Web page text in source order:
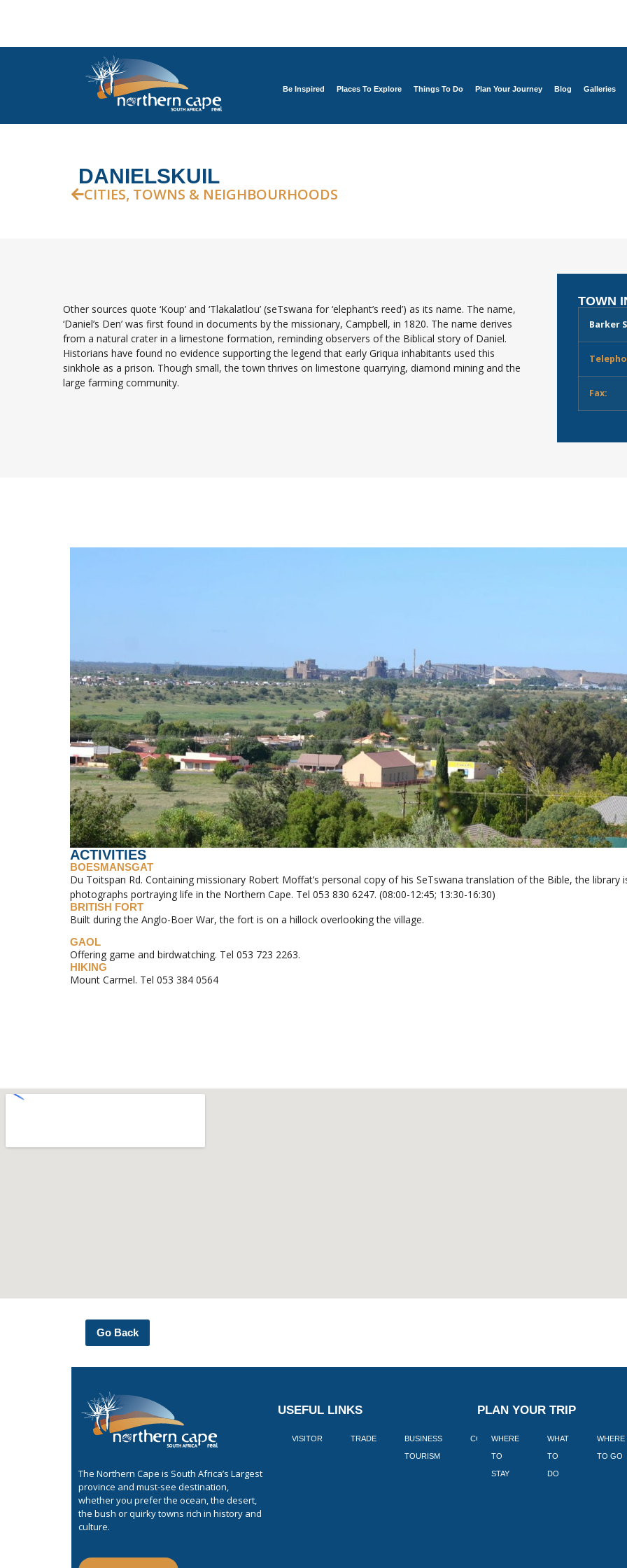
Be Inspired Places To Explore Things To Do Plan Your Journey Blog Galleries
DANIELSKUIL
CITIES, TOWNS & NEIGHBOURHOODS
Other sources quote ‘Koup’ and ‘Tlakalatlou’ (seTswana for ‘elephant’s reed’) as its name. The name,
‘Daniel’s Den’ was first found in documents by the missionary, Campbell, in 1820. The name derives
from a natural crater in a limestone formation, reminding observers of the Biblical story of Daniel.
Historians have found no evidence supporting the legend that early Griqua inhabitants used this
sinkhole as a prison. Though small, the town thrives on limestone quarrying, diamond mining and the
large farming community.
TOWN
Barker
Fax:
ACTIVITIES
BOESMANSGAT
Du Toitspan Rd. Containing missionary Robert Moffat’s personal copy of his SeTswana translation of the Bible, the
photographs portraying life in the Northern Cape. Tel 053 830 6247. (08:00-12:45; 13:30-16:30)
BRITISH FORT
Built during the Anglo-Boer War, the fort is on a hillock overlooking the village.
GAOL
Offering game and birdwatching. Tel 053 723 2263.
HIKING
Mount Carmel. Tel 053 384 0564
Go Back
The Northern Cape is South Africa’s Largest
province and must-see destination,
whether you prefer the ocean, the desert,
the bush or quirky towns rich in history and
culture.
USEFUL LINKS
VISITOR TRADE BUSINESS
TOURISM
CORPORATE BLOGS BOOK
PLAN YOUR TRIP
WHERE
TO
STAY
WHAT
TO
DO
WHERE
TO GO